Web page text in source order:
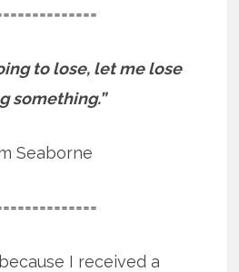
to lose, let me lose
something.”
Seaborne
I received a